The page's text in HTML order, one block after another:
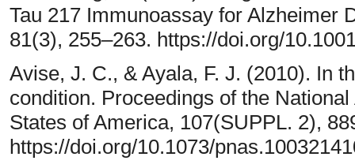
Tau 217 Immunoassay for Alzheimer
81(3), 255–263. https://doi.org/
Avise, J. C., & Ayala, F. J. (2010). In
condition. Proceedings of the
States of America, 107(SUPPL. 2),
https://doi.org/10.1073/